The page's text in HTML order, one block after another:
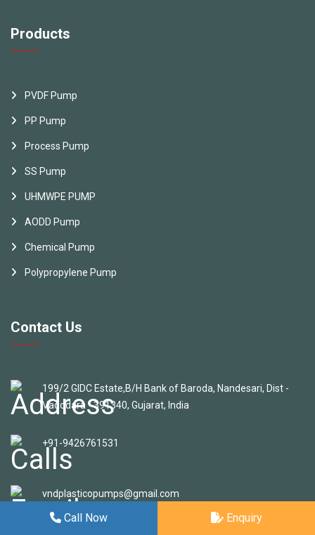
Products
PVDF Pump
PP Pump
Process Pump
SS Pump
UHMWPE PUMP
AODD Pump
Chemical Pump
Polypropylene Pump
Contact Us
199/2 GIDC Estate,B/H Bank of Baroda, Nandesari, Dist -
Vadodara - 391340, Gujarat, India
+91-9426761531
vndplasticopumps@gmail.com
Call Now Enquiry